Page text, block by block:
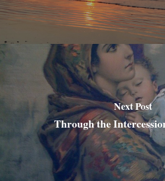
Next Post
Through the